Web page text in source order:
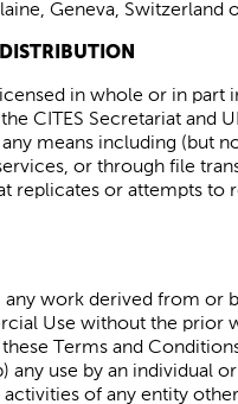
, Geneva, Switzerland
in whole or in
CITES Secretariat and
means including (but
or through file
replicates or attempts to
work derived from or
Use without the prior
Terms and
any use by an individual
of any entity